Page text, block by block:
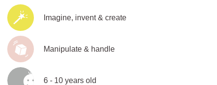
Imagine, invent & create
Manipulate & handle
6 - 10 years old